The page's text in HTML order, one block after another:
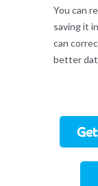
You can
saving it
can
better